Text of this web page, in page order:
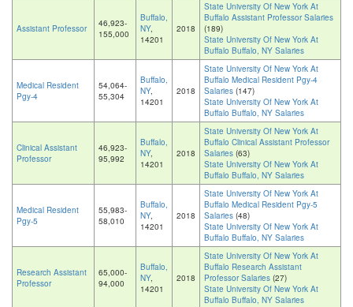
Assistant Professor
46,923-
155,000
Buffalo,
NY,
14201
2018
State University Of New York At
Buffalo Assistant Professor Salaries
(189)
State University Of New York At
Buffalo Buffalo, NY Salaries
Medical Resident
Pgy-4
54,064-
55,304
Buffalo,
NY,
14201
2018
State University Of New York At
Buffalo Medical Resident Pgy-4
Salaries (147)
State University Of New York At
Buffalo Buffalo, NY Salaries
Clinical Assistant
Professor
46,923-
95,992
Buffalo,
NY,
14201
2018
State University Of New York At
Buffalo Clinical Assistant Professor
Salaries (63)
State University Of New York At
Buffalo Buffalo, NY Salaries
Medical Resident
Pgy-5
55,983-
58,010
Buffalo,
NY,
14201
2018
State University Of New York At
Buffalo Medical Resident Pgy-5
Salaries (48)
State University Of New York At
Buffalo Buffalo, NY Salaries
Research Assistant
Professor
65,000-
94,000
Buffalo,
NY,
14201
2018
State University Of New York At
Buffalo Research Assistant
Professor Salaries (27)
State University Of New York At
Buffalo Buffalo, NY Salaries